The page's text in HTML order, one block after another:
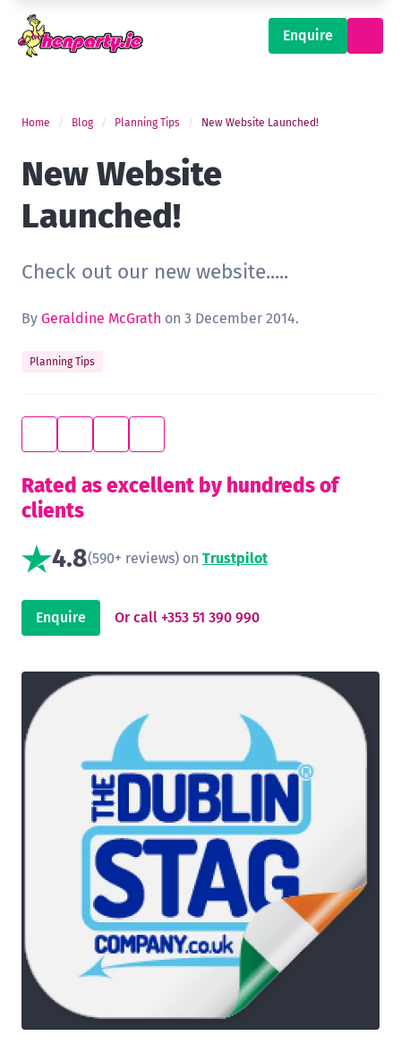
Enquire
Home Blog Planning Tips New Website Launched!
New Website
Launched!
Check out our new website.....
By Geraldine McGrath on 3 December 2014.
Planning Tips
Rated as excellent by hundreds of
clients
4.8(590+ reviews) on Trustpilot
Enquire Or call +353 51 390 990